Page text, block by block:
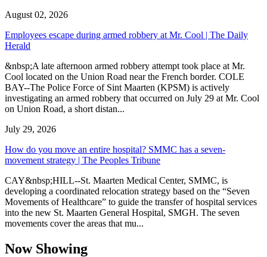
August 02, 2026
Employees escape during armed robbery at Mr. Cool | The Daily
Herald
&nbsp;A late afternoon armed robbery attempt took place at Mr.
Cool located on the Union Road near the French border. COLE
BAY--The Police Force of Sint Maarten (KPSM) is actively
investigating an armed robbery that occurred on July 29 at Mr. Cool
on Union Road, a short distan...
July 29, 2026
How do you move an entire hospital? SMMC has a seven-
movement strategy | The Peoples Tribune
CAY&nbsp;HILL--St. Maarten Medical Center, SMMC, is
developing a coordinated relocation strategy based on the “Seven
Movements of Healthcare” to guide the transfer of hospital services
into the new St. Maarten General Hospital, SMGH. The seven
movements cover the areas that mu...
Now Showing